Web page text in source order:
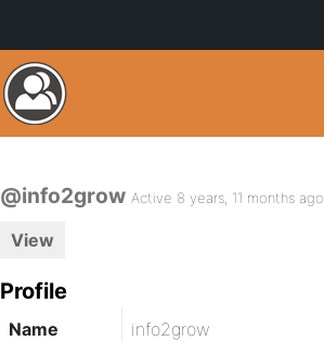
@info2grow Active 8 years, 11 months ago
View
Profile
Name info2grow